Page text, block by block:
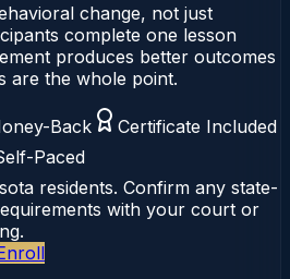
change, not just
complete one lesson
produces better outcomes
are the whole point.
Back
Certificate Included
Paced
residents. Confirm any state-
with your court or